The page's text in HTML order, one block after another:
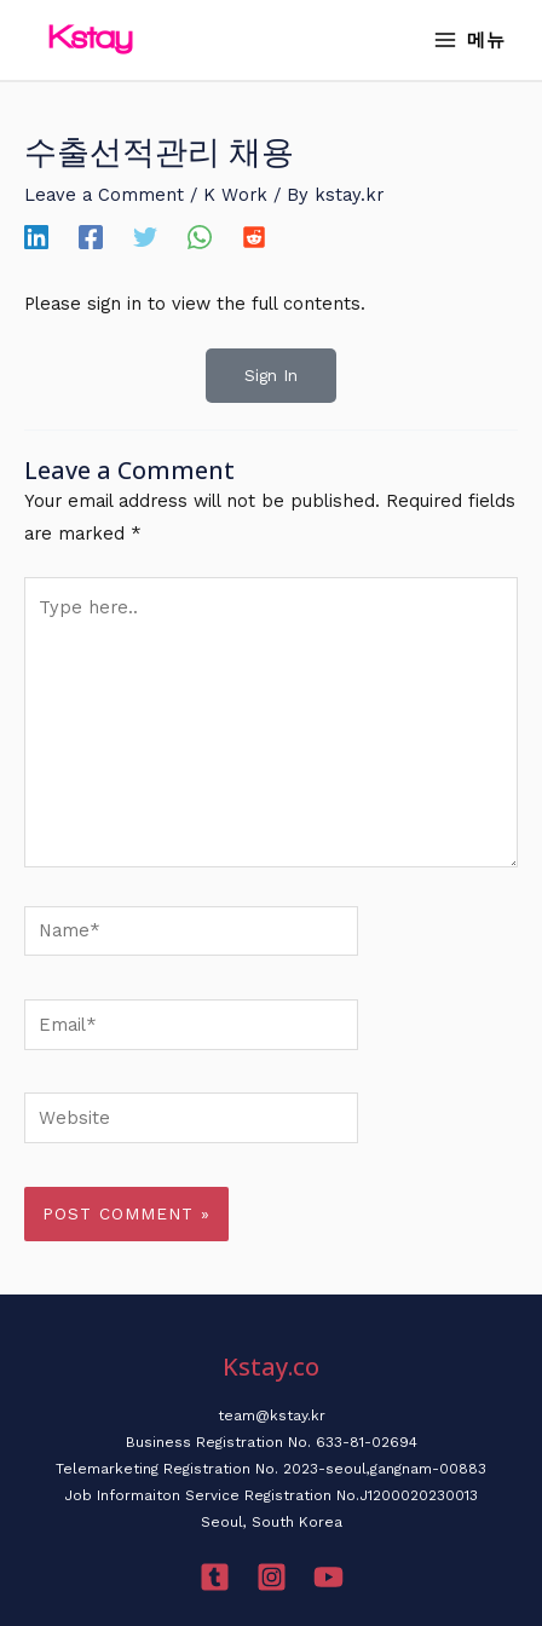
메뉴
수출선적관리 채용
Leave a Comment / K Work / By kstay.kr
Please sign in to view the full contents.
Sign In
Leave a Comment
Your email address will not be published. Required fields
are marked *
here..
Name*
Email*
Website
Kstay.co
team@kstay.kr
Business Registration No. 633-81-02694
Telemarketing Registration No. 2023-seoul,gangnam-00883
Job Informaiton Service Registration No.J1200020230013
Seoul, South Korea